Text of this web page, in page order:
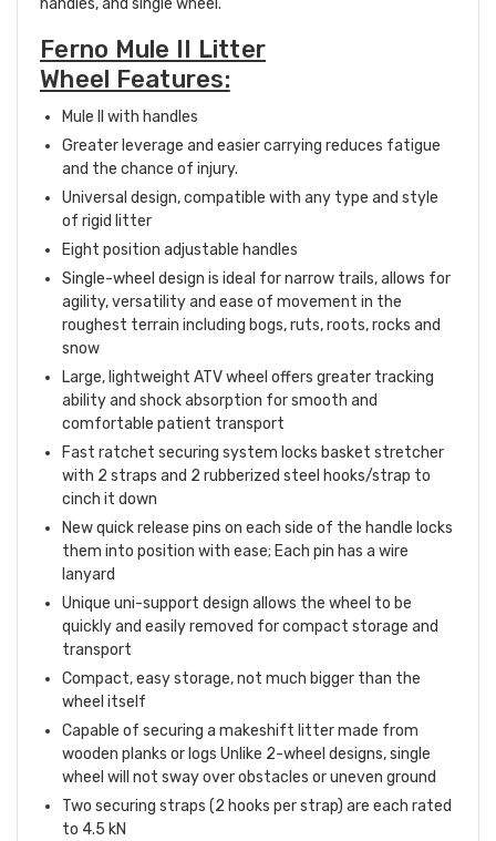
handles, and single wheel.
Ferno Mule II Litter
Wheel Features:
Mule II with handles
Greater leverage and easier carrying reduces fatigue
and the chance of injury.
Universal design, compatible with any type and style
of rigid litter
Eight position adjustable handles
Single-wheel design is ideal for narrow trails, allows for
agility, versatility and ease of movement in the
roughest terrain including bogs, ruts, roots, rocks and
snow
Large, lightweight ATV wheel offers greater tracking
ability and shock absorption for smooth and
comfortable patient transport
Fast ratchet securing system locks basket stretcher
with 2 straps and 2 rubberized steel hooks/strap to
cinch it down
New quick release pins on each side of the handle locks
them into position with ease; Each pin has a wire
lanyard
Unique uni-support design allows the wheel to be
quickly and easily removed for compact storage and
transport
Compact, easy storage, not much bigger than the
wheel itself
Capable of securing a makeshift litter made from
wooden planks or logs Unlike 2-wheel designs, single
wheel will not sway over obstacles or uneven ground
Two securing straps (2 hooks per strap) are each rated
to 4.5 kN